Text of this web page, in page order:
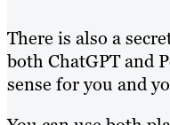
There is also a
both ChatGPT and
sense for you and